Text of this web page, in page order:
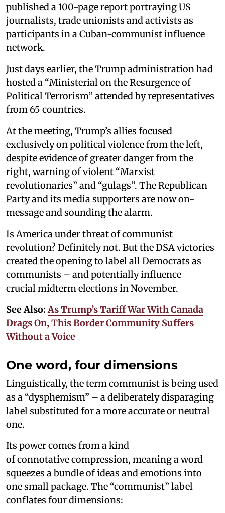
published a 100-page report portraying US
journalists, trade unionists and activists as
participants in a Cuban-communist influence
network.
Just days earlier, the Trump administration had
hosted a “Ministerial on the Resurgence of
Political Terrorism” attended by representatives
from 65 countries.
At the meeting, Trump’s allies focused
exclusively on political violence from the left,
despite evidence of greater danger from the
right, warning of violent “Marxist
revolutionaries” and “gulags”. The Republican
Party and its media supporters are now on-
message and sounding the alarm.
Is America under threat of communist
revolution? Definitely not. But the DSA victories
created the opening to label all Democrats as
communists – and potentially influence
crucial midterm elections in November.
See Also: As Trump’s Tariff War With Canada
Drags On, This Border Community Suffers
Without a Voice
One word, four dimensions
Linguistically, the term communist is being used
as a “dysphemism” – a deliberately disparaging
label substituted for a more accurate or neutral
one.
Its power comes from a kind
of connotative compression, meaning a word
squeezes a bundle of ideas and emotions into
one small package. The “communist” label
conflates four dimensions: